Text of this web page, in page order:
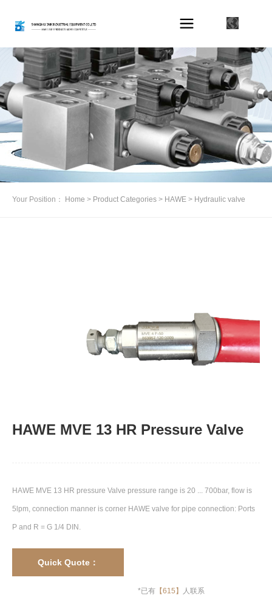
Your Position： Home > Product Categories > HAWE > Hydraulic valve
HAWE MVE 13 HR Pressure Valve
HAWE MVE 13 HR pressure Valve pressure range is 20 ... 700bar, flow is
5lpm, connection manner is corner HAWE​ valve for pipe connection: Ports
P and R = G 1/4 DIN.
Quick Quote：
*已有【615】 人联系